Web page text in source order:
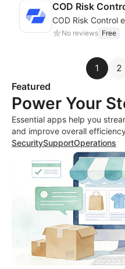
COD Risk
No reviews Free
1 2
Featured
Power Your
Essential apps help you
and improve overall
SecuritySupportOperations